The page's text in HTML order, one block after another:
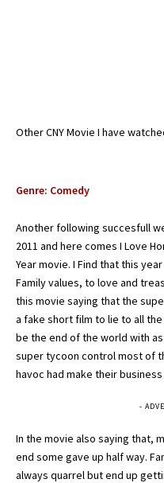
Other CNY Movie I have
Genre: Comedy
Another following succesfull
2011 and here comes I Love
Year movie. I Find that this
Family values, to love and
this movie saying that the
a fake short film to lie to all
be the end of the world with
super tycoon control most of
havoc had make their
-
In the movie also saying that,
end some gave up half way.
always quarrel but end up